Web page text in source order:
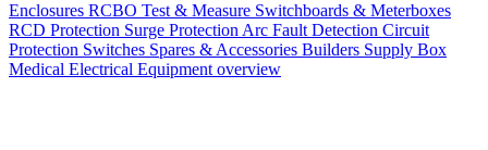
Enclosures RCBO Test & Measure Switchboards & Meterboxes
RCD Protection Surge Protection Arc Fault Detection Circuit
Protection Switches Spares & Accessories Builders Supply Box
Medical Electrical Equipment overview